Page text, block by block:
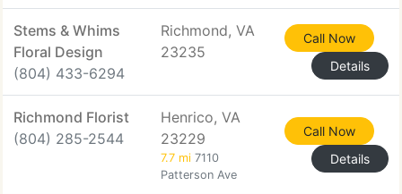
Stems & Whims
Floral Design
(804) 433-6294
Richmond, VA
23235
Call Now
Details
Richmond Florist
(804) 285-2544
Henrico, VA
23229
7.7 mi 7110
Patterson Ave
Call Now
Details